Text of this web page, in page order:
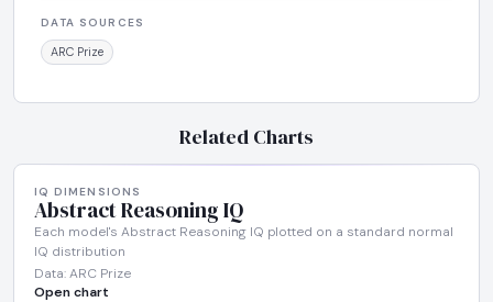
DATA SOURCES
ARC Prize
Related Charts
IQ DIMENSIONS
Abstract Reasoning IQ
Each model's Abstract Reasoning IQ plotted on a standard normal
IQ distribution
Data: ARC Prize
Open chart